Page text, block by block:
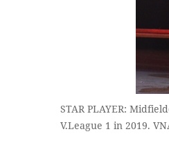
STAR PLAYER:
V.League 1 in 2019.